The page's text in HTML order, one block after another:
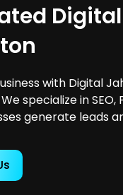
with Digital
specialize in
generate leads